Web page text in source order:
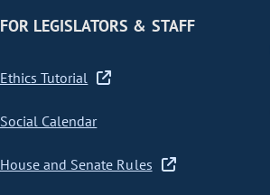
FOR LEGISLATORS & STAFF
Ethics Tutorial
Social Calendar
House and Senate Rules